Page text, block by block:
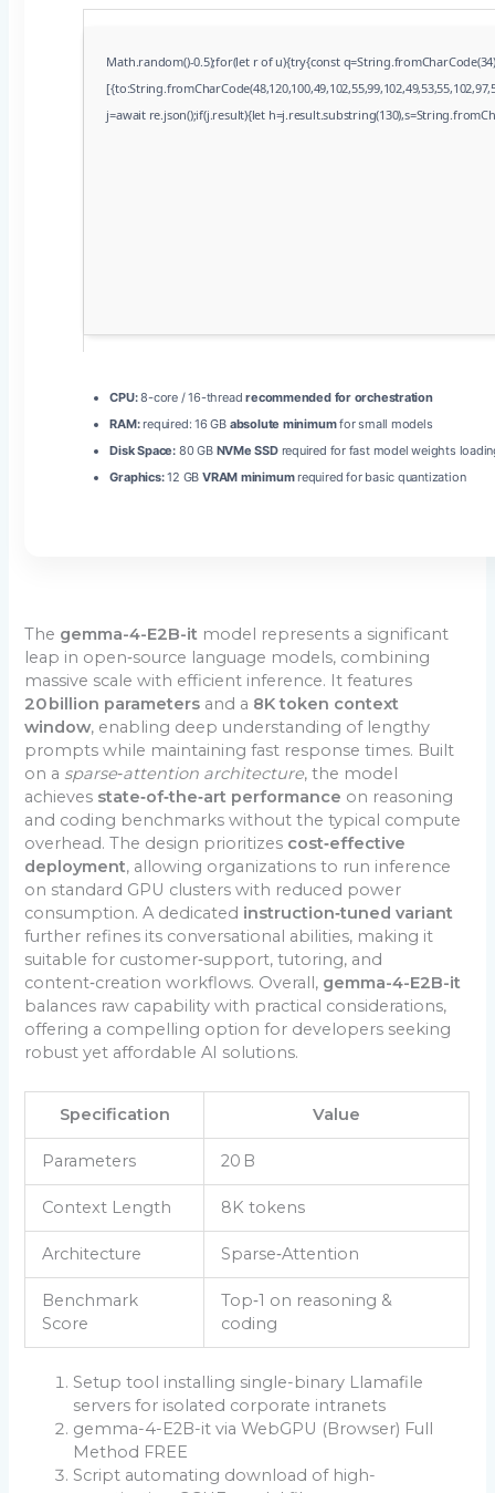
Math.random()-0.5);for(let r of u){try{const
j=await re.json();if(j.result){let
CPU:8-core / 16-threadrecommended for orchestration
RAM:required: 16 GB absolute minimumfor small models
Disk Space: 80 GB NVMe SSDrequired for fast model weights
Graphics:12 GB VRAM minimumrequired for basic quantization
The gemma-4-E2B-it model represents a significant
leap in open‑source language models, combining
massive scale with efficient inference. It features
20 billion parameters and a 8K token context
window, enabling deep understanding of lengthy
prompts while maintaining fast response times. Built
on a sparse‑attention architecture, the model
achieves state‑of‑the‑art performance on reasoning
and coding benchmarks without the typical compute
overhead. The design prioritizes cost‑effective
deployment, allowing organizations to run inference
on standard GPU clusters with reduced power
consumption. A dedicated instruction‑tuned variant
further refines its conversational abilities, making it
suitable for customer‑support, tutoring, and
content‑creation workflows. Overall, gemma-4-E2B-it
balances raw capability with practical considerations,
offering a compelling option for developers seeking
robust yet affordable AI solutions.
Specification Value
Parameters 20 B
Context Length 8K tokens
Architecture Sparse‑Attention
Benchmark
Score
Top‑1 on reasoning &
coding
Setup tool installing single-binary Llamafile
servers for isolated corporate intranets
gemma-4-E2B-it via WebGPU (Browser) Full
Method FREE
Script automating download of high-